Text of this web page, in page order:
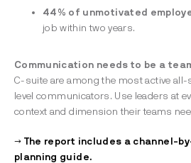
44% of unmotivated
job within two years.
Communication needs to be a
C-suite are among the most active
level communicators. Use leaders at
context and dimension their teams
→ The report includes a channel-
planning guide.